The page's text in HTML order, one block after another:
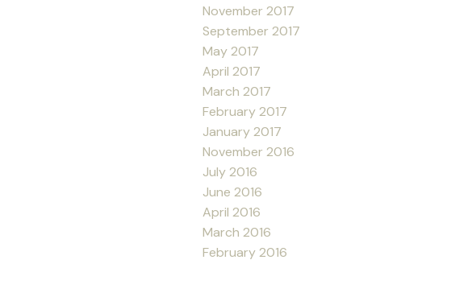
November 2017
September 2017
May 2017
April 2017
March 2017
February 2017
January 2017
November 2016
July 2016
June 2016
April 2016
March 2016
February 2016